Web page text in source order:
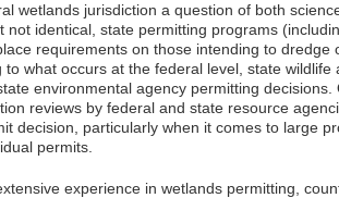
wetlands jurisdiction a question of both
not identical, state permitting programs
requirements on those intending to dredge
to what occurs at the federal level, state wildlife
environmental agency permitting
reviews by federal and state resource
decision, particularly when it comes to large
permits.
experience in wetlands permitting,